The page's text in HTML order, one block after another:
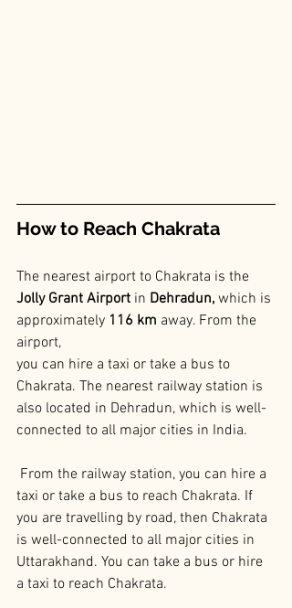
How to Reach Chakrata
The nearest airport to Chakrata is the
Jolly Grant Airport in Dehradun, which is
approximately 116 km away. From the
airport,
you can hire a taxi or take a bus to
Chakrata. The nearest railway station is
also located in Dehradun, which is well-
connected to all major cities in India.
taxi or take a bus to reach Chakrata. If
you are travelling by road, then Chakrata
is well-connected to all major cities in
Uttarakhand. You can take a bus or hire
a taxi to reach Chakrata.